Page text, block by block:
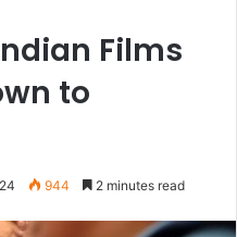
Films
to
944 2 minutes read